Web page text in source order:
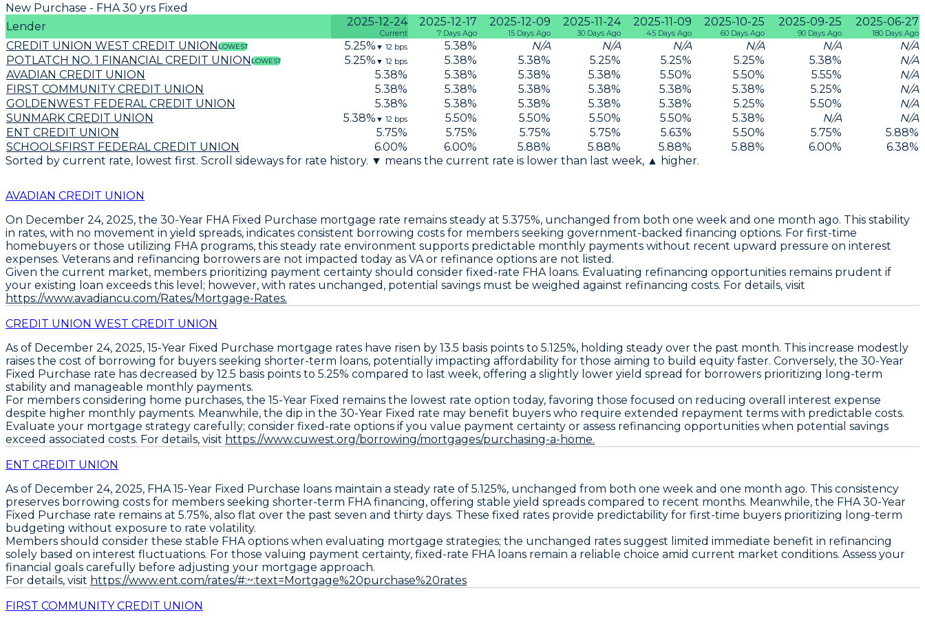
New Purchase - FHA 30 yrs Fixed
Lender
2025-12-24
Current
2025-12-17
7 Days Ago
2025-12-09
15 Days Ago
2025-11-24
30 Days Ago
2025-11-09
45 Days Ago
2025-10-25
60 Days Ago
2025-09-25
90 Days Ago
2025-06-27
180 Days Ago
CREDIT UNION WEST CREDIT UNIONLOWEST 5.25% ▼ 12 bps 5.38% N/A N/A N/A N/A N/A
N/A
POTLATCH NO. 1 FINANCIAL CREDIT UNIONLOWEST 5.25% ▼ 12 bps 5.38% 5.38% 5.25% 5.25% 5.25% 5.38%
N/A
AVADIAN CREDIT UNION
5.38% 5.38% 5.38% 5.38% 5.50% 5.50% 5.55%
N/A
FIRST COMMUNITY CREDIT UNION
5.38% 5.38% 5.38% 5.38% 5.38% 5.38% 5.25%
N/A
GOLDENWEST FEDERAL CREDIT UNION
5.38% 5.38% 5.38% 5.38% 5.38% 5.25% 5.50%
N/A
SUNMARK CREDIT UNION
5.38% ▼ 12 bps 5.50% 5.50% 5.50% 5.50% 5.38% N/A
N/A
ENT CREDIT UNION
5.75% 5.75% 5.75% 5.75% 5.63% 5.50% 5.75% 5.88%
SCHOOLSFIRST FEDERAL CREDIT UNION
6.00% 6.00% 5.88% 5.88% 5.88% 5.88% 6.00% 6.38%
Sorted by current rate, lowest first. Scroll sideways for rate history. ▼ means the current rate is lower than last week, ▲ higher.
AVADIAN CREDIT UNION
On December 24, 2025, the 30-Year FHA Fixed Purchase mortgage rate remains steady at 5.375%, unchanged from both one week and one month ago. This stability
in rates, with no movement in yield spreads, indicates consistent borrowing costs for members seeking government-backed financing options. For first-time
homebuyers or those utilizing FHA programs, this steady rate environment supports predictable monthly payments without recent upward pressure on interest
expenses. Veterans and refinancing borrowers are not impacted today as VA or refinance options are not listed.
Given the current market, members prioritizing payment certainty should consider fixed-rate FHA loans. Evaluating refinancing opportunities remains prudent if
your existing loan exceeds this level; however, with rates unchanged, potential savings must be weighed against refinancing costs. For details, visit
https://www.avadiancu.com/Rates/Mortgage-Rates.
CREDIT UNION WEST CREDIT UNION
As of December 24, 2025, 15-Year Fixed Purchase mortgage rates have risen by 13.5 basis points to 5.125%, holding steady over the past month. This increase modestly
raises the cost of borrowing for buyers seeking shorter-term loans, potentially impacting affordability for those aiming to build equity faster. Conversely, the 30-Year
Fixed Purchase rate has decreased by 12.5 basis points to 5.25% compared to last week, offering a slightly lower yield spread for borrowers prioritizing long-term
stability and manageable monthly payments.
For members considering home purchases, the 15-Year Fixed remains the lowest rate option today, favoring those focused on reducing overall interest expense
despite higher monthly payments. Meanwhile, the dip in the 30-Year Fixed rate may benefit buyers who require extended repayment terms with predictable costs.
Evaluate your mortgage strategy carefully; consider fixed-rate options if you value payment certainty or assess refinancing opportunities when potential savings
exceed associated costs. For details, visit https://www.cuwest.org/borrowing/mortgages/purchasing-a-home.
ENT CREDIT UNION
As of December 24, 2025, FHA 15-Year Fixed Purchase loans maintain a steady rate of 5.125%, unchanged from both one week and one month ago. This consistency
preserves borrowing costs for members seeking shorter-term FHA financing, offering stable yield spreads compared to recent months. Meanwhile, the FHA 30-Year
Fixed Purchase rate remains at 5.75%, also flat over the past seven and thirty days. These fixed rates provide predictability for first-time buyers prioritizing long-term
budgeting without exposure to rate volatility.
Members should consider these stable FHA options when evaluating mortgage strategies; the unchanged rates suggest limited immediate benefit in refinancing
solely based on interest fluctuations. For those valuing payment certainty, fixed-rate FHA loans remain a reliable choice amid current market conditions. Assess your
financial goals carefully before adjusting your mortgage approach.
For details, visit https://www.ent.com/rates/#:~:text=Mortgage%20purchase%20rates
FIRST COMMUNITY CREDIT UNION